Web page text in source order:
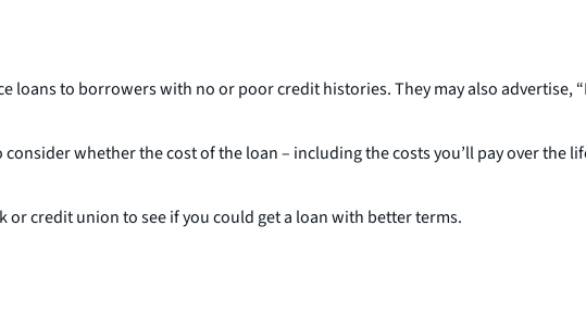
loans to borrowers with no or poor credit histories. They may also advertise,
consider whether the cost of the loan – including the costs you’ll pay over the
credit union to see if you could get a loan with better terms.